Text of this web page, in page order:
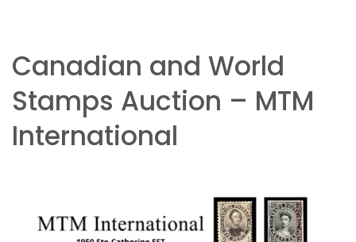
Canadian and World
Stamps Auction – MTM
International